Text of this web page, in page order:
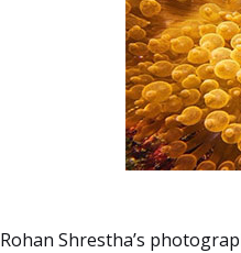
Rohan Shrestha’s